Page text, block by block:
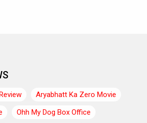
Aryabhatt Ka Zero Movie
Ohh My Dog Box Office